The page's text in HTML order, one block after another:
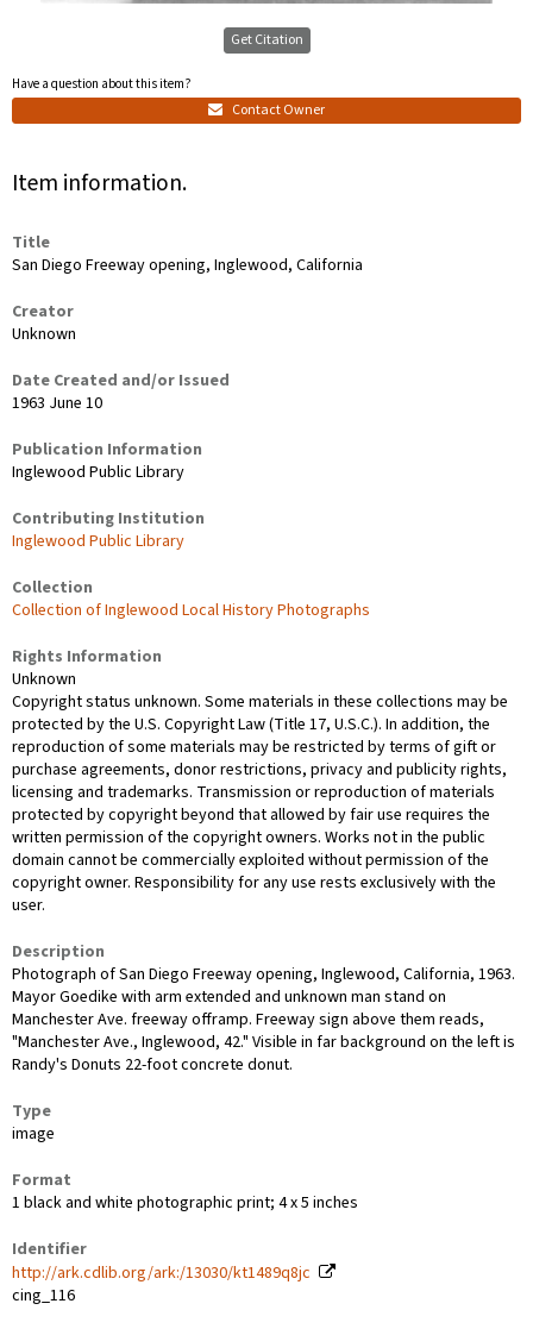
Get Citation
Have a question about this item?
Contact Owner
Item information.
Title
San Diego Freeway opening, Inglewood, California
Creator
Unknown
Date Created and/or Issued
1963 June 10
Publication Information
Inglewood Public Library
Contributing Institution
Inglewood Public Library
Collection
Collection of Inglewood Local History Photographs
Rights Information
Unknown
Copyright status unknown. Some materials in these collections may be
protected by the U.S. Copyright Law (Title 17, U.S.C.). In addition, the
reproduction of some materials may be restricted by terms of gift or
purchase agreements, donor restrictions, privacy and publicity rights,
licensing and trademarks. Transmission or reproduction of materials
protected by copyright beyond that allowed by fair use requires the
written permission of the copyright owners. Works not in the public
domain cannot be commercially exploited without permission of the
copyright owner. Responsibility for any use rests exclusively with the
user.
Description
Photograph of San Diego Freeway opening, Inglewood, California, 1963.
Mayor Goedike with arm extended and unknown man stand on
Manchester Ave. freeway offramp. Freeway sign above them reads,
"Manchester Ave., Inglewood, 42." Visible in far background on the left is
Randy's Donuts 22-foot concrete donut.
Type
image
Format
1 black and white photographic print; 4 x 5 inches
Identifier
http://ark.cdlib.org/ark:/13030/kt1489q8jc
cing_116